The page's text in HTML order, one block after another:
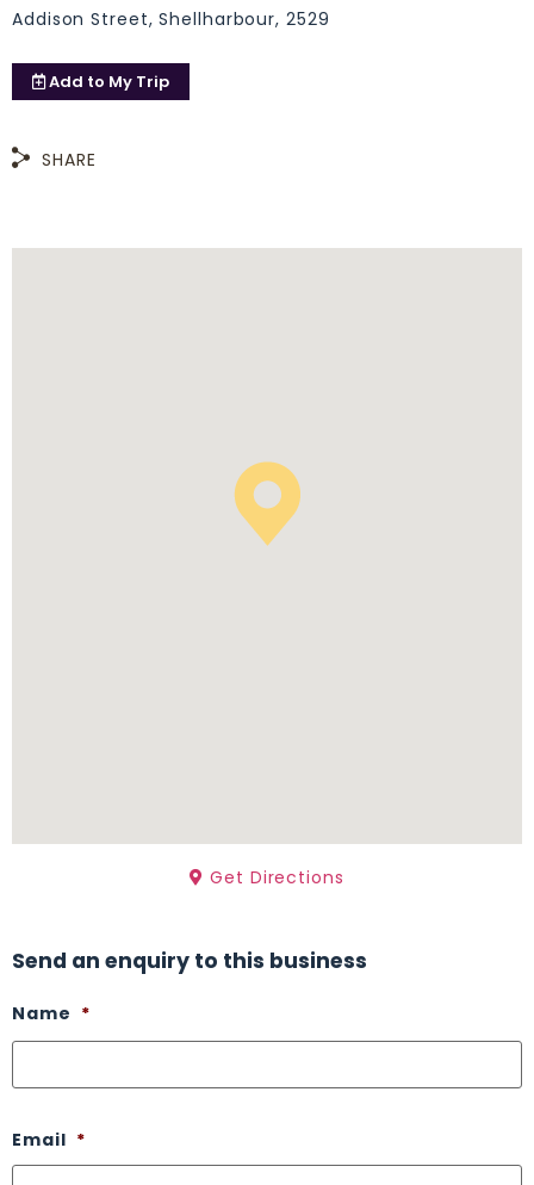
Addison Street, Shellharbour, 2529
Add to My Trip
SHARE
Get Directions
Send an enquiry to this business
Name *
Email *